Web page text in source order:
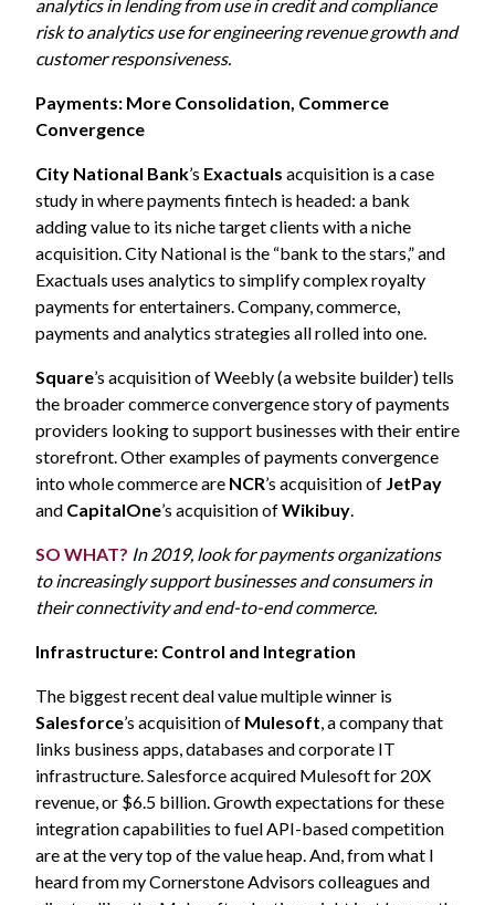
analytics in lending from use in credit and compliance
risk to analytics use for engineering revenue growth and
customer responsiveness.
Payments: More Consolidation, Commerce
Convergence
City National Bank’s Exactuals acquisition is a case
study in where payments fintech is headed: a bank
adding value to its niche target clients with a niche
acquisition. City National is the “bank to the stars,” and
Exactuals uses analytics to simplify complex royalty
payments for entertainers. Company, commerce,
payments and analytics strategies all rolled into one.
Square’s acquisition of Weebly (a website builder) tells
the broader commerce convergence story of payments
providers looking to support businesses with their entire
storefront. Other examples of payments convergence
into whole commerce are NCR’s acquisition of JetPay
and CapitalOne’s acquisition ofWikibuy.
SO WHAT? In 2019, look for payments organizations
to increasingly support businesses and consumers in
their connectivity and end-to-end commerce.
Infrastructure: Control and Integration
The biggest recent deal value multiple winner is
Salesforce’s acquisition of Mulesoft, a company that
links business apps, databases and corporate IT
infrastructure. Salesforce acquired Mulesoft for 20X
revenue, or $6.5 billion. Growth expectations for these
integration capabilities to fuel API-based competition
are at the very top of the value heap. And, from what I
heard from my Cornerstone Advisors colleagues and